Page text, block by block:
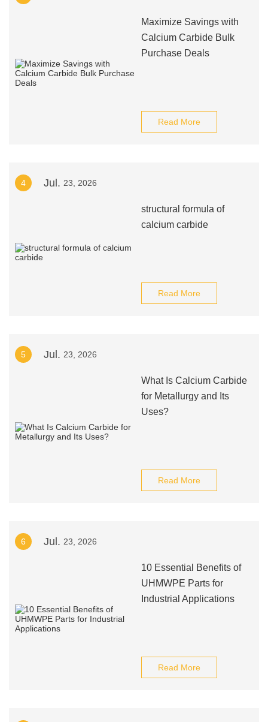
Maximize Savings with
Calcium Carbide Bulk
Purchase Deals
Read More
4 Jul. 23, 2026
structural formula of
calcium carbide
Read More
5 Jul. 23, 2026
What Is Calcium Carbide
for Metallurgy and Its
Uses?
Read More
6 Jul. 23, 2026
10 Essential Benefits of
UHMWPE Parts for
Industrial Applications
Read More